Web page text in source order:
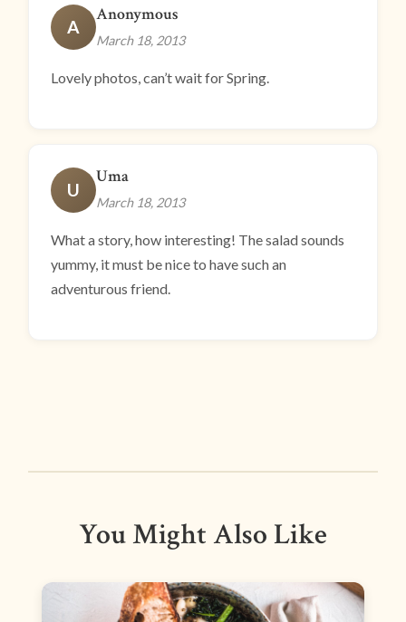
A
Anonymous
March 18, 2013
Lovely photos, can’t wait for Spring.
U
Uma
March 18, 2013
What a story, how interesting! The salad sounds
yummy, it must be nice to have such an
adventurous friend.
You Might Also Like